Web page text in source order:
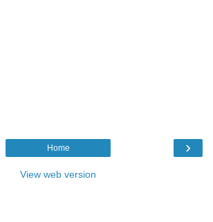
›
Home
View web version